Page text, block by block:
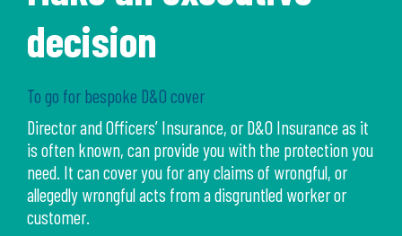
decision
To go for bespoke D&O cover
Director and Officers’ Insurance, or D&O Insurance as it
is often known, can provide you with the protection you
need. It can cover you for any claims of wrongful, or
allegedly wrongful acts from a disgruntled worker or
customer.